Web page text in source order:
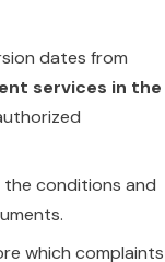
dates from
services in the
the conditions and
which complaints